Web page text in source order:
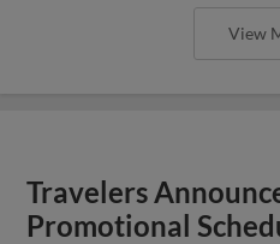
View
Travelers
Promotional